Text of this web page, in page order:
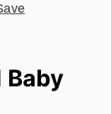
Baby